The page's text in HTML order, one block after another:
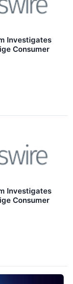
Investigates
Consumer
Investigates
Consumer